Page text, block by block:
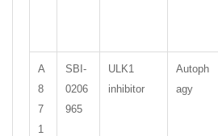
A
8
7
1
SBI-
0206
965
ULK1
inhibitor
Autoph
agy